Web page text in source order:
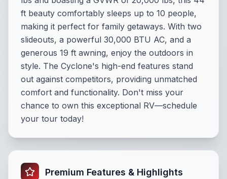
ft beauty comfortably sleeps up to 10 people,
making it perfect for family getaways. With two
slideouts, a powerful 30,000 BTU AC, and a
generous 19 ft awning, enjoy the outdoors in
style. The Cyclone's high-end features stand
out against competitors, providing unmatched
comfort and functionality. Don't miss your
chance to own this exceptional RV—schedule
your tour today!
Premium Features & Highlights